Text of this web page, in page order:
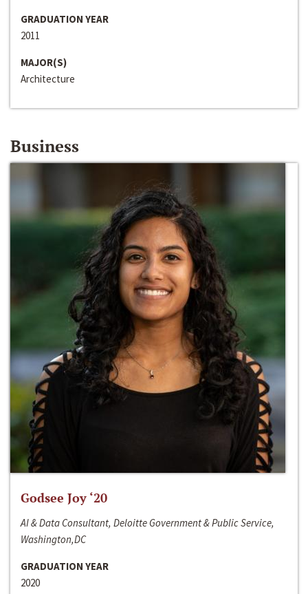
GRADUATION YEAR
2011
MAJOR(S)
Architecture
Business
Godsee Joy ‘20
AI & Data Consultant, Deloitte Government & Public Service,
Washington,DC
GRADUATION YEAR
2020